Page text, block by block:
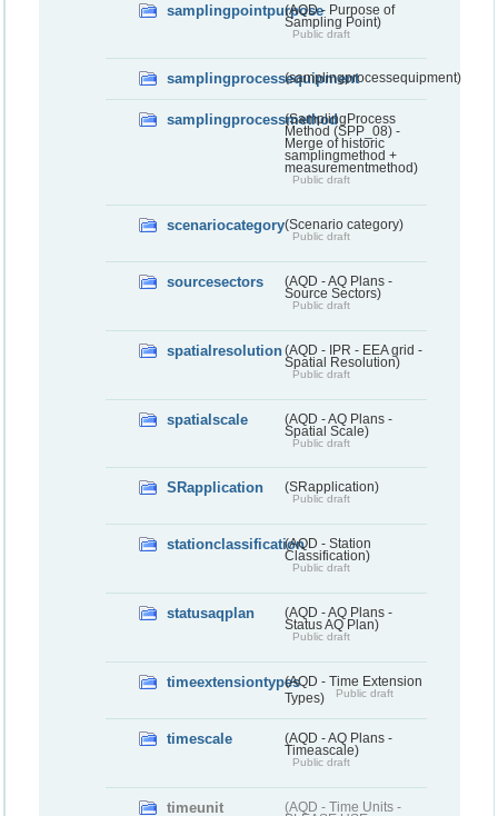
samplingpointpurpose(AQD - Purpose of
Sampling Point)
Public draft
samplingprocessequipment(samplingprocessequipment)
samplingprocessmethod(SamplingProcess
Method (SPP_08) -
Merge of historic
samplingmethod +
measurementmethod)
Public draft
scenariocategory(Scenario category)
Public draft
sourcesectors
(AQD - AQ Plans -
Source Sectors)
Public draft
spatialresolution(AQD - IPR - EEA grid -
Spatial Resolution)
Public draft
spatialscale
(AQD - AQ Plans -
Spatial Scale)
Public draft
SRapplication (SRapplication)
Public draft
stationclassification(AQD - Station
Classification)
Public draft
statusaqplan
(AQD - AQ Plans -
Status AQ Plan)
Public draft
timeextensiontypes(AQD - Time Extension
Types)
Public draft
timescale
(AQD - AQ Plans -
Timeascale)
Public draft
timeunit
(AQD - Time Units -